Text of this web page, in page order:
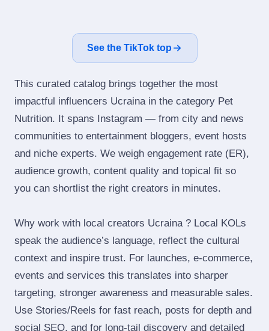
See the TikTok top
This curated catalog brings together the most
impactful influencers Ucraina in the category Pet
Nutrition. It spans Instagram — from city and news
communities to entertainment bloggers, event hosts
and niche experts. We weigh engagement rate (ER),
audience growth, content quality and topical fit so
you can shortlist the right creators in minutes.
Why work with local creators Ucraina ? Local KOLs
speak the audience’s language, reflect the cultural
context and inspire trust. For launches, e‑commerce,
events and services this translates into sharper
targeting, stronger awareness and measurable sales.
Use Stories/Reels for fast reach, posts for depth and
social SEO, and for long‑tail discovery and detailed